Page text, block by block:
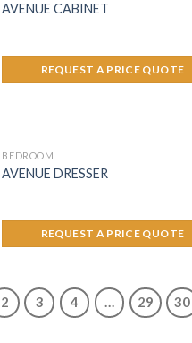
AVENUE CABINET
REQUEST A PRICE QUOTE
BEDROOM
AVENUE DRESSER
REQUEST A PRICE QUOTE
2 3 4 … 29 30